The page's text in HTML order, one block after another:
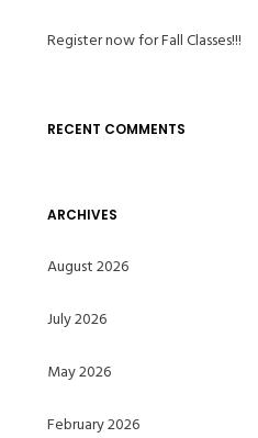
Register now for Fall Classes!!!
RECENT COMMENTS
ARCHIVES
August 2026
July 2026
May 2026
February 2026